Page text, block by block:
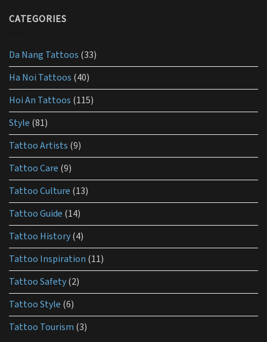
tattoo
aftercare?
CATEGORIES
Da Nang Tattoos (33)
Ha Noi Tattoos (40)
Hoi An Tattoos (115)
Style (81)
Tattoo Artists (9)
Tattoo Care (9)
Tattoo Culture (13)
Tattoo Guide (14)
Tattoo History(4)
Tattoo Inspiration (11)
Tattoo Safety(2)
Tattoo Style (6)
Tattoo Tourism (3)